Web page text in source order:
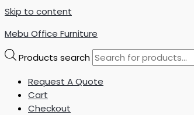
Skip to content
Mebu Office Furniture
Products search
Request A Quote
Cart
Checkout